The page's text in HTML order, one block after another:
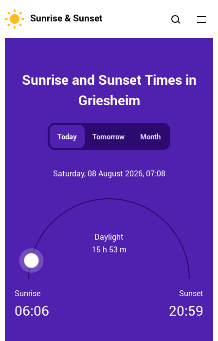
Sunrise & Sunset
Sunrise and Sunset Times in
Griesheim
Today Tomorrow Month
Saturday, 08 August 2026, 07:08
Daylight
15 h 53 m
Sunrise
06:06
Sunset
20:59